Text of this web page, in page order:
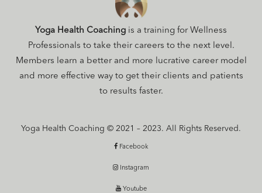
Yoga Health Coaching is a training for Wellness
Professionals to take their careers to the next level.
Members learn a better and more lucrative career model
and more effective way to get their clients and patients
to results faster.
Yoga Health Coaching © 2021 – 2023. All Rights Reserved.
Facebook
Instagram
Youtube